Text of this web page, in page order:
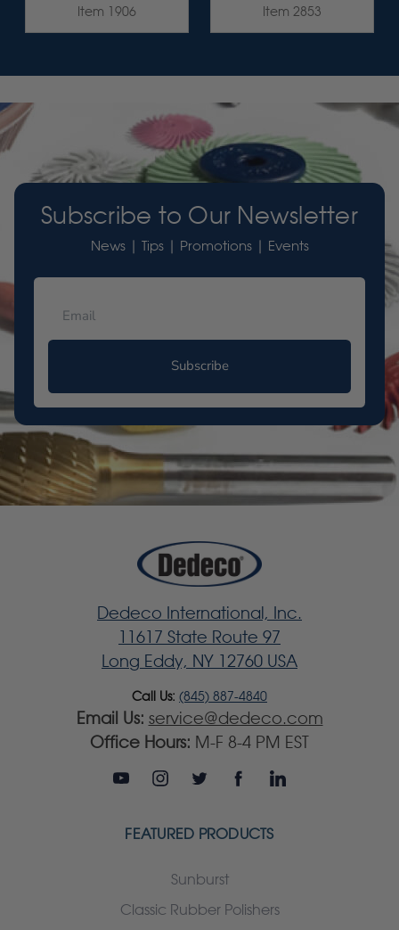
Item 1906 Item 2853
Subscribe to Our Newsletter
News | Tips | Promotions | Events
Subscribe
Dedeco International, Inc.
11617 State Route 97
Long Eddy, NY 12760 USA
Call Us: (845) 887-4840
Email Us: service@dedeco.com
Office Hours: M-F 8-4 PM EST
FEATURED PRODUCTS
Sunburst
Classic Rubber Polishers